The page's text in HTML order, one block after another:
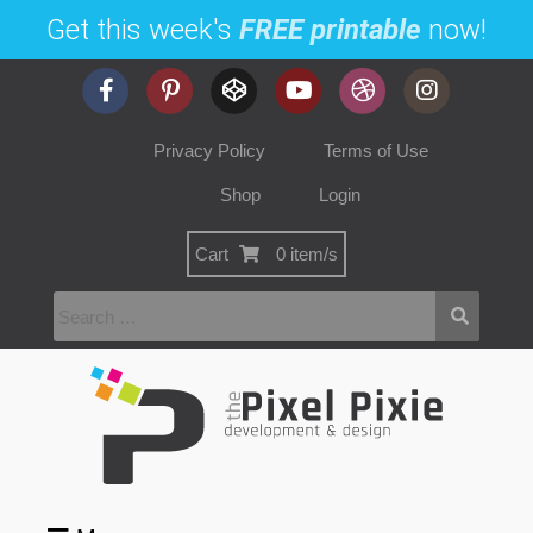
Get this week's FREE printable now!
Privacy Policy Terms of Use
Shop Login
Cart 0 item/s